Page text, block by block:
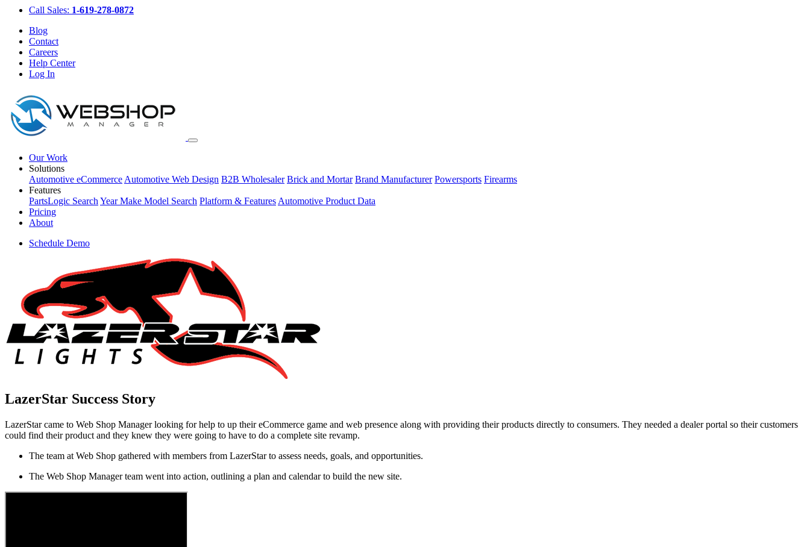
Call Sales: 1-619-278-0872
Blog
Contact
Careers
Help Center
Log In
Our Work
Solutions
Automotive eCommerce Automotive Web Design B2B Wholesaler Brick and Mortar Brand Manufacturer Powersports Firearms
Features
PartsLogic Search Year Make Model Search Platform & Features Automotive Product Data
Pricing
About
Schedule Demo
LazerStar Success Story
LazerStar came to Web Shop Manager looking for help to up their eCommerce game and web presence along with providing their products directly to consumers. They needed a dealer portal so their customers
could find their product and they knew they were going to have to do a complete site revamp.
The team at Web Shop gathered with members from LazerStar to assess needs, goals, and opportunities.
The Web Shop Manager team went into action, outlining a plan and calendar to build the new site.